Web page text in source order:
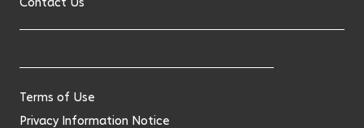
Terms of Use
Privacy Information Notice